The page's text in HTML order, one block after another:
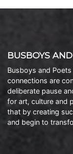
BUSBOYS
Busboys and
connections are
deliberate pause
for art, culture and
that by creating
and begin to